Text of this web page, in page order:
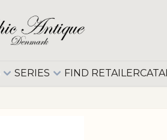
SERIES FIND RETAILER